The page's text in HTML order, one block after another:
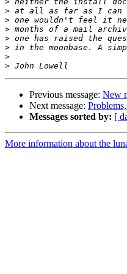
>
>
>
>
>
>
>
Previous message: New
Next message:
Messages sorted by: [
More information about the